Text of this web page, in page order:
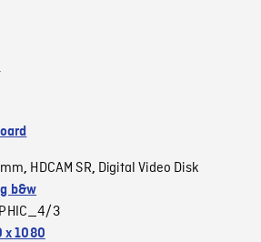
, HDCAM SR, Digital Video Disk
b&w
3
x 1080